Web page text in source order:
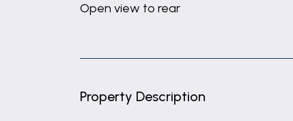
Open view to rear
Property Description